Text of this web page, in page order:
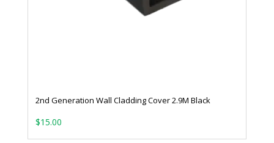
2nd Generation Wall Cladding Cover 2.9M Black
$15.00